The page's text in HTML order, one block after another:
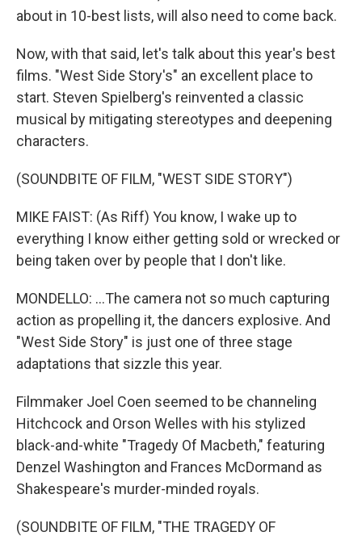
about in 10-best lists, will also need to come back.
Now, with that said, let's talk about this year's best
films. "West Side Story's" an excellent place to
start. Steven Spielberg's reinvented a classic
musical by mitigating stereotypes and deepening
characters.
(SOUNDBITE OF FILM, "WEST SIDE STORY")
MIKE FAIST: (As Riff) You know, I wake up to
everything I know either getting sold or wrecked or
being taken over by people that I don't like.
MONDELLO: ...The camera not so much capturing
action as propelling it, the dancers explosive. And
"West Side Story" is just one of three stage
adaptations that sizzle this year.
Filmmaker Joel Coen seemed to be channeling
Hitchcock and Orson Welles with his stylized
black-and-white "Tragedy Of Macbeth," featuring
Denzel Washington and Frances McDormand as
Shakespeare's murder-minded royals.
(SOUNDBITE OF FILM, "THE TRAGEDY OF